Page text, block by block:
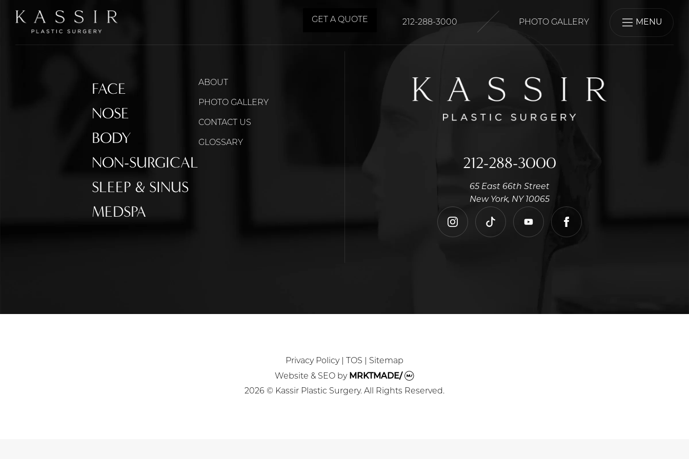
GET A QUOTE 212-288-3000 PHOTO GALLERY MENU
FACE
NOSE
BODY
NON-SURGICAL
SLEEP & SINUS
MEDSPA
ABOUT
PHOTO GALLERY
CONTACT US
GLOSSARY
212-288-3000
65 East 66th Street
New York, NY 10065
instagramtiktok youtube facebook
Privacy Policy| TOS
Sitemap
Website & SEOby MRKTMADE/
2026 © Kassir Plastic Surgery. All Rights Reserved.